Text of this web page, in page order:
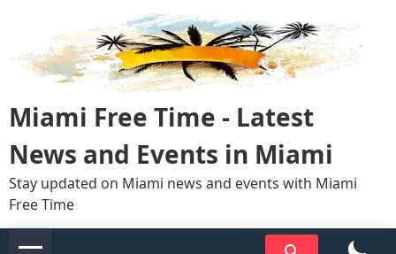
content
Miami Free Time - Latest
News and Events in Miami
Stay updated on Miami news and events with Miami
Free Time